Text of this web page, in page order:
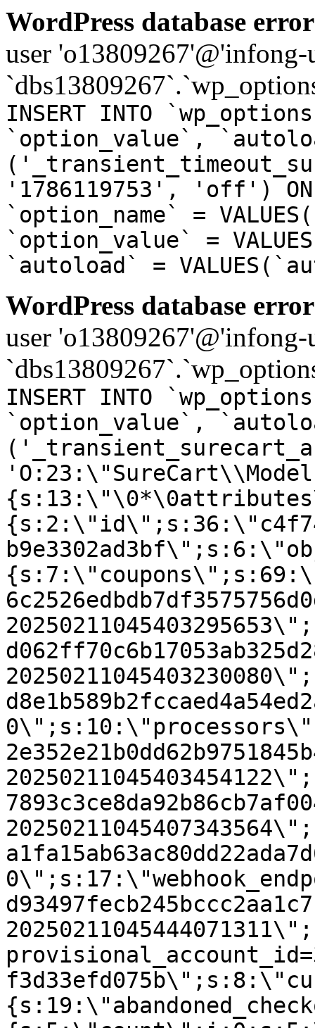
WordPress database
user
INSERT INTO
`option_value`,
'1786119753', 'off') ON
`option_name` =
`option_value` =
`autoload` =
WordPress database
user
INSERT INTO
`option_value`,